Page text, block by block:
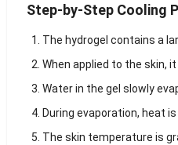
Step-by-Step Cooling
The hydrogel contains a
When applied to the skin,
Water in the gel slowly
During evaporation, heat
The skin temperature is